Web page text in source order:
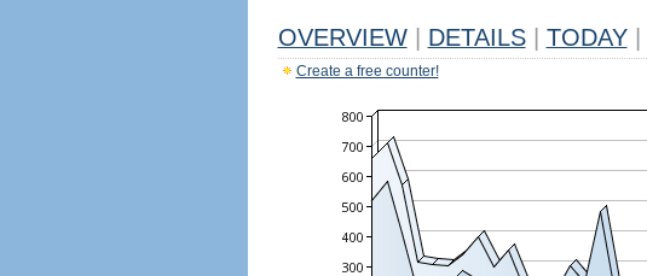
OVERVIEW DETAILS TODAY
Create a free counter!